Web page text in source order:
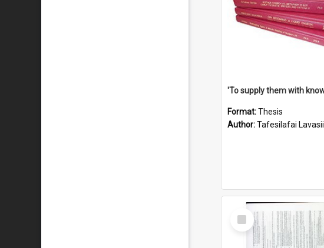
Format:Thesis
Author:Tafesilafai Lavasii
Select
Item